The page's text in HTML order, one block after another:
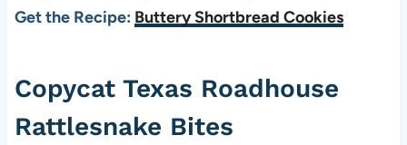
Get the Recipe: Buttery Shortbread Cookies
Copycat Texas Roadhouse
Rattlesnake Bites